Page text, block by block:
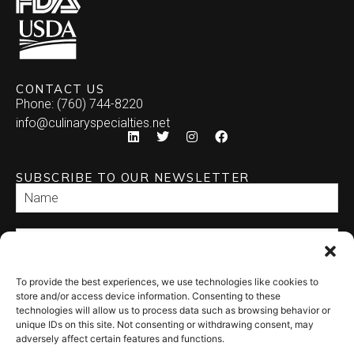
To provide the best experiences, we use technologies like cookies to
store and/or access device information. Consenting to these
technologies will allow us to process data such as browsing behavior or
unique IDs on this site. Not consenting or withdrawing consent, may
adversely affect certain features and functions.
CONTACT US
Phone: (760) 744-8220
info@culinaryspecialties.net
SUBSCRIBE TO OUR NEWSLETTER
SEND